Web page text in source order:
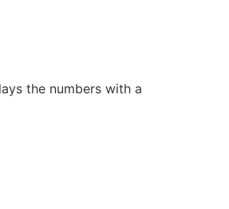
the numbers with a